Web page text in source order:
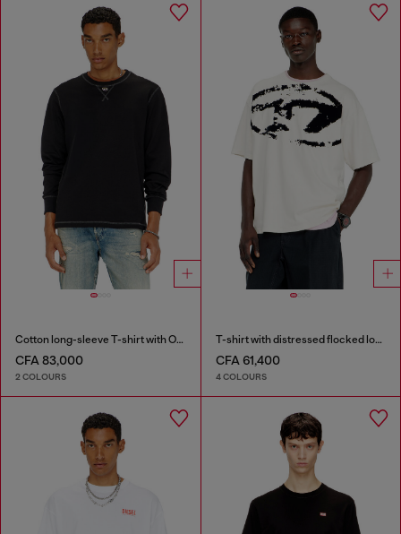
Cotton long-sleeve T-shirt with Oval D
CFA 83,000
2 COLOURS
T-shirt with distressed flocked logo
CFA 61,400
4 COLOURS